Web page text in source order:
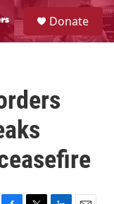
S
e
a
Donate